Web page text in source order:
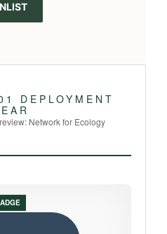
DEPLOYMENT
Network for Ecology